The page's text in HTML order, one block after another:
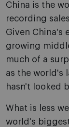
China is the
recording
Given China's
growing
much of a
as the world's
hasn't looked
What is less
world's